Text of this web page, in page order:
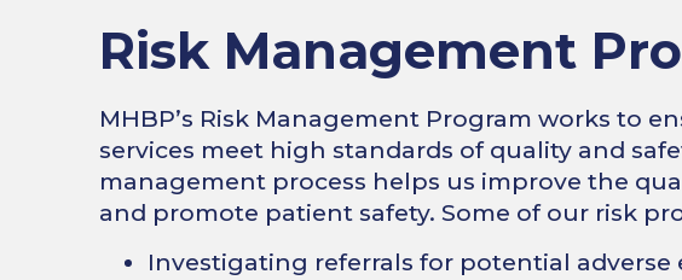
Risk Management
MHBP’s Risk Management Program works to
services meet high standards of quality and
management process helps us improve the
and promote patient safety. Some of our risk
Investigating referrals for potential adverse